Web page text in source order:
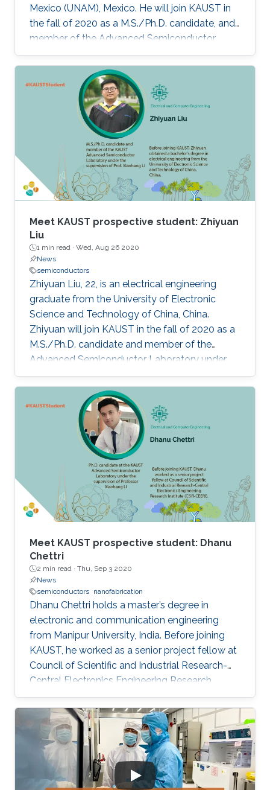
Mexico (UNAM), Mexico. He will join KAUST in
the fall of 2020 as a M.S./Ph.D. candidate, and
member of the Advanced Semiconductor
Laboratory under the supervision of Professor
Xiaohang Li.
Meet KAUST prospective student: Zhiyuan
Liu
1 min read · Wed, Aug 26 2020
News
semiconductors
Zhiyuan Liu, 22, is an electrical engineering
graduate from the University of Electronic
Science and Technology of China, China.
Zhiyuan will join KAUST in the fall of 2020 as a
M.S./Ph.D. candidate and member of the
Advanced Semiconductor Laboratory under
the supervision of Professor Xiaohang Li.
Meet KAUST prospective student: Dhanu
Chettri
2 min read · Thu, Sep 3 2020
News
semiconductors nanofabrication
Dhanu Chettri holds a master’s degree in
electronic and communication engineering
from Manipur University, India. Before joining
KAUST, he worked as a senior project fellow at
Council of Scientific and Industrial Research-
Central Electronics Engineering Research
Institute (CSIR-CEERI). Dhanu will join KAUST
this fall as a Ph.D. candidate and member of
the Advanced Semiconductor Laboratory
under the supervision of Professor Xiaohang Li.